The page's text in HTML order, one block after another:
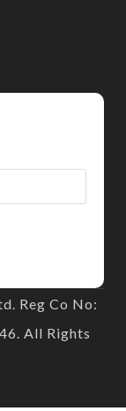
Reg Co No:
All Rights